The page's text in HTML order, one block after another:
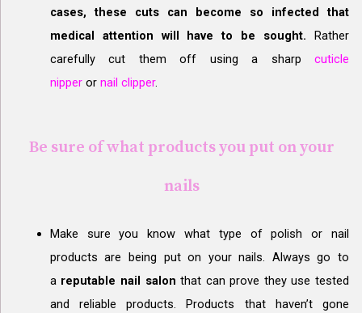
cases, these cuts can become so infected that
medical attention will have to be sought. Rather
carefully cut them off using a sharp cuticle
nipperor nail clipper.
Be sure of what products you put on your
nails
Make sure you know what type of polish or nail
products are being put on your nails. Always go to
a reputable nail salon that can prove they use tested
and reliable products. Products that haven’t gone